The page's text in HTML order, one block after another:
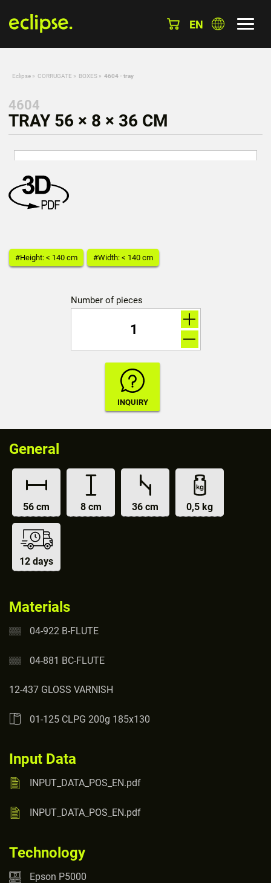
EN
Eclipse » CORRUGATE » BOXES » 4604 - tray
4604
TRAY 56 × 8 × 36 CM
#Height: < 140 cm #Width: < 140 cm
Number of pieces
General
56 cm 8 cm 36 cm 0,5 kg
12 days
Materials
04-922 B-FLUTE
04-881 BC-FLUTE
12-437 GLOSS VARNISH
01-125 CLPG 200g 185x130
Input Data
INPUT_DATA_POS_EN.pdf
INPUT_DATA_POS_EN.pdf
Technology
Epson P5000